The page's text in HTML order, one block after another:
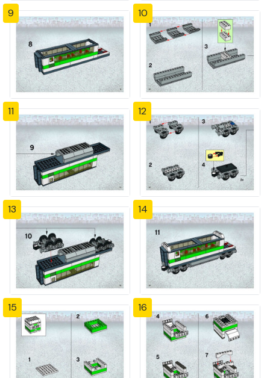
9 10
11 12
13 14
15 16